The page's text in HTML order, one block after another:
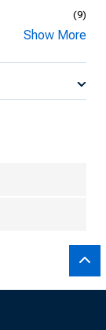
(9)
Show More